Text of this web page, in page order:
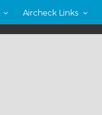
Aircheck Links